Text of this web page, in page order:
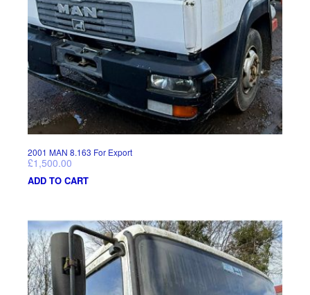
2001 MAN 8.163 For Export
£1,500.00
ADD TO CART